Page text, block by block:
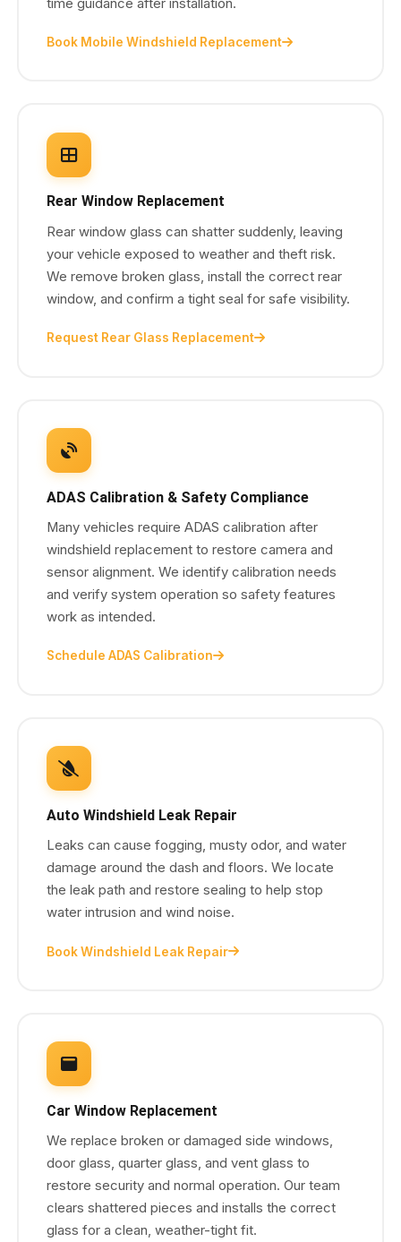
Book Mobile Windshield Replacement
Rear Window Replacement
Rear window glass can shatter suddenly, leaving
your vehicle exposed to weather and theft risk.
We remove broken glass, install the correct rear
window, and confirm a tight seal for safe visibility.
Request Rear Glass Replacement
ADAS Calibration & Safety Compliance
Many vehicles require ADAS calibration after
windshield replacement to restore camera and
sensor alignment. We identify calibration needs
and verify system operation so safety features
work as intended.
Schedule ADAS Calibration
Auto Windshield Leak Repair
Leaks can cause fogging, musty odor, and water
damage around the dash and floors. We locate
the leak path and restore sealing to help stop
water intrusion and wind noise.
Book Windshield Leak Repair
Car Window Replacement
We replace broken or damaged side windows,
door glass, quarter glass, and vent glass to
restore security and normal operation. Our team
clears shattered pieces and installs the correct
glass for a clean, weather-tight fit.